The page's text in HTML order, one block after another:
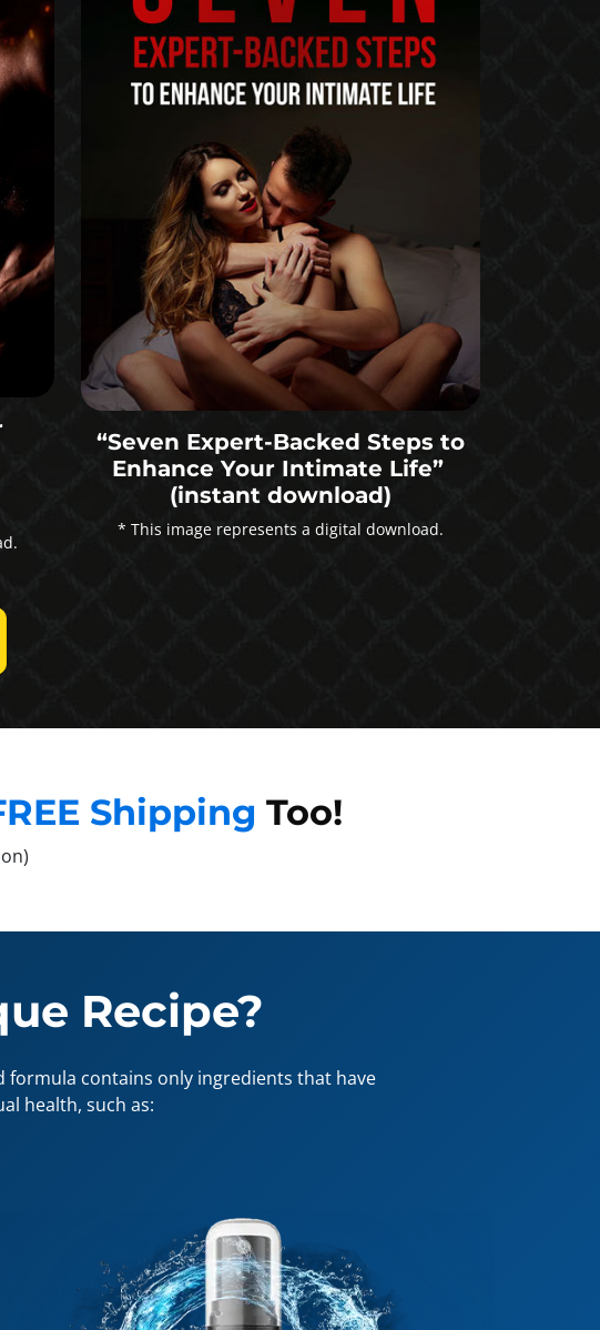
“Seven Expert-Backed Steps to
Enhance Your Intimate Life”
(instant download)
* This image represents a digital download.
Shipping Too!
Recipe?
formula contains only ingredients that have
health, such as: